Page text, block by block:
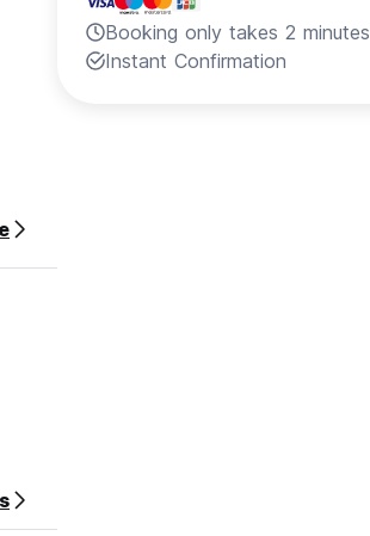
Booking only takes 2 minutes
Instant Confirmation